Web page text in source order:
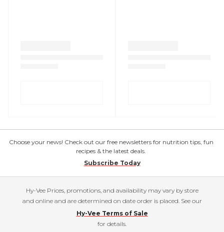
Choose your news! Check out our free newsletters for nutrition tips, fun
recipes & the latest deals.
Subscribe Today
Hy-Vee Prices, promotions, and availability may vary by store
and online and are determined on date order is placed. See our
Hy-Vee Terms of Sale
for details.